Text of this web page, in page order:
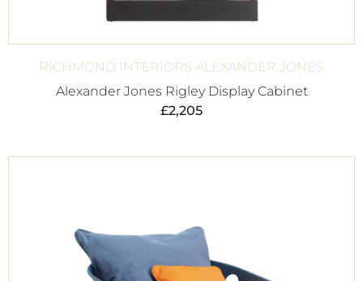
RICHMOND INTERIORS ALEXANDER JONES
Alexander Jones Rigley Display Cabinet
£2,205